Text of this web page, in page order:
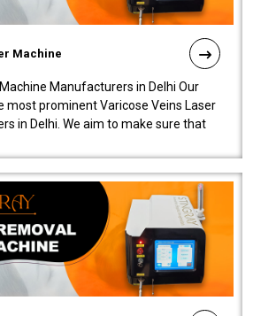
Machine
Manufacturers in Delhi Our
most prominent Varicose Veins Laser
in Delhi. We aim to make sure that